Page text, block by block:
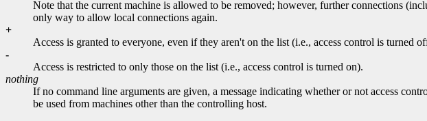
Note that the current machine is allowed to be removed; however, further connections
only way to allow local connections again.
+
Access is granted to everyone, even if they aren't on the list (i.e., access control is turned
-
Access is restricted to only those on the list (i.e., access control is turned on).
nothing
If no command line arguments are given, a message indicating whether or not access
be used from machines other than the controlling host.